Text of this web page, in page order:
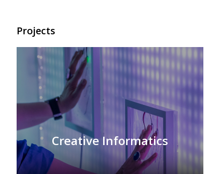
Projects
Creative Informatics